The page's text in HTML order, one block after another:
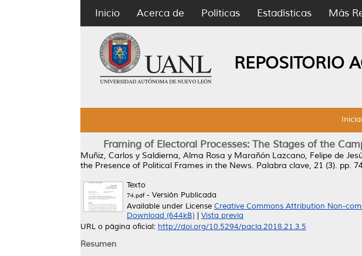
Inicio Acerca de Políticas Estadísticas Más
REPOSITORIO
Framing of Electoral Processes: The Stages of the
Muñiz, Carlos y Saldierna, Alma Rosa y Marañón Lazcano, Felipe de
the Presence of Political Frames in the News. Palabra clave, 21 (3). pp.
Texto
74.pdf- Versión Publicada
Available under License Creative Commons Attribution Non-
Download (644kB)
Vista previa
URL o página oficial: http://doi.org/10.5294/pacla.2018.21.3.5
Resumen